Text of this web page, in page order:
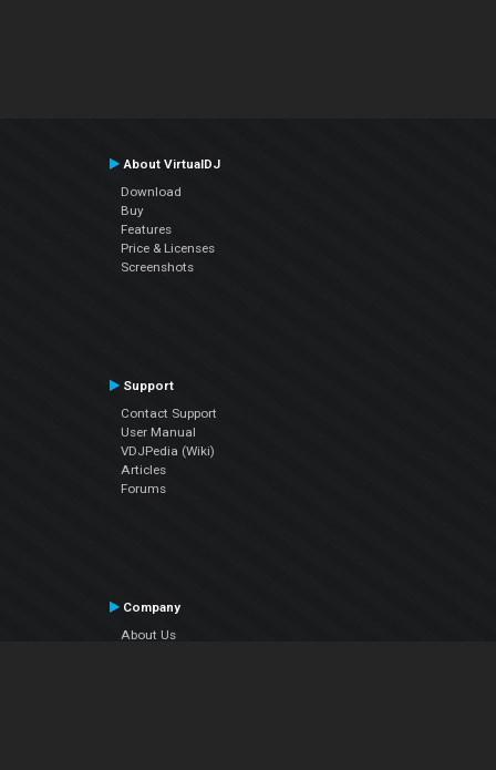
About VirtualDJ
Download
Buy
Features
Price & Licenses
Screenshots
Support
Contact Support
User Manual
VDJPedia (Wiki)
Articles
Forums
Company
About Us